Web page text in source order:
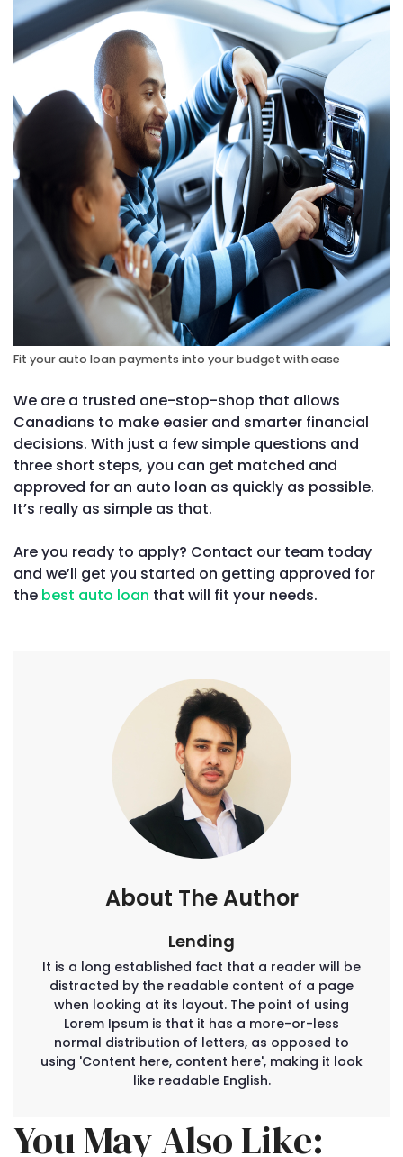
Fit your auto loan payments into your budget with ease
We are a trusted one-stop-shop that allows
Canadians to make easier and smarter financial
decisions. With just a few simple questions and
three short steps, you can get matched and
approved for an auto loan as quickly as possible.
It’s really as simple as that.
Are you ready to apply? Contact our team today
and we’ll get you started on getting approved for
the best auto loan that will fit your needs.
About The Author
Lending
It is a long established fact that a reader will be
distracted by the readable content of a page
when looking at its layout. The point of using
Lorem Ipsum is that it has a more-or-less
normal distribution of letters, as opposed to
using 'Content here, content here', making it look
like readable English.
You May Also Like: